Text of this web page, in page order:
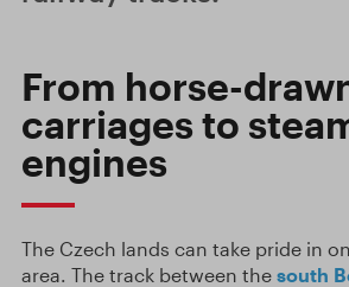
From horse-
carriages to
engines
The Czech lands can take pride in
area. The track between the south